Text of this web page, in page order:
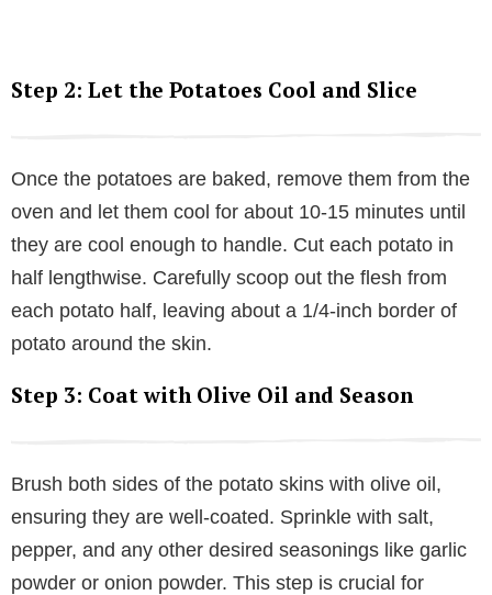
Step 2: Let the Potatoes Cool and Slice
Once the potatoes are baked, remove them from the
oven and let them cool for about 10-15 minutes until
they are cool enough to handle. Cut each potato in
half lengthwise. Carefully scoop out the flesh from
each potato half, leaving about a 1/4-inch border of
potato around the skin.
Step 3: Coat with Olive Oil and Season
Brush both sides of the potato skins with olive oil,
ensuring they are well-coated. Sprinkle with salt,
pepper, and any other desired seasonings like garlic
powder or onion powder. This step is crucial for